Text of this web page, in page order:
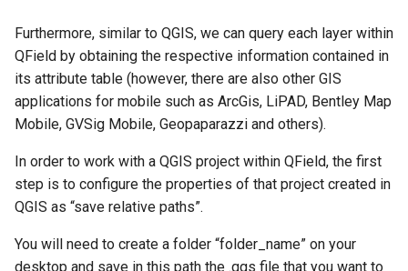
Furthermore, similar to QGIS, we can query each layer within
QField by obtaining the respective information contained in
its attribute table (however, there are also other GIS
applications for mobile such as ArcGis, LiPAD, Bentley Map
Mobile, GVSig Mobile, Geopaparazzi and others).
In order to work with a QGIS project within QField, the first
step is to configure the properties of that project created in
QGIS as “save relative paths”.
You will need to create a folder “folder_name” on your
desktop and save in this path the .qgs file that you want to